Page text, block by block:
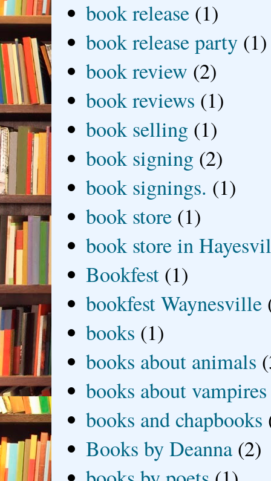
book release (1)
book release party (1)
book review (2)
book reviews (1)
book selling (1)
book signing (2)
book signings. (1)
book store (1)
book store in
Bookfest (1)
bookfest Waynesville
books (1)
books about animals
books about vampires
books and chapbooks
Books by Deanna (2)